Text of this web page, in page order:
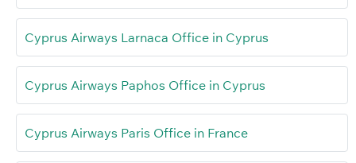
Cyprus Airways Larnaca Office in Cyprus
Cyprus Airways Paphos Office in Cyprus
Cyprus Airways Paris Office in France